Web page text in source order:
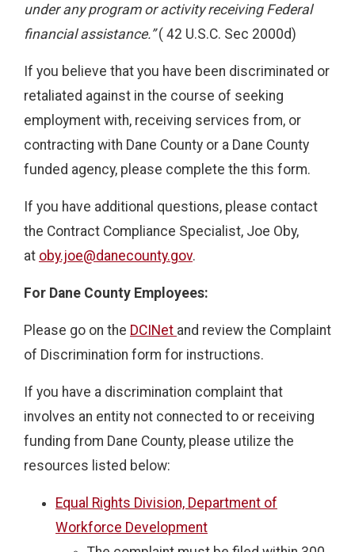
under any program or activity receiving Federal
financial assistance.”( 42 U.S.C. Sec 2000d)
If you believe that you have been discriminated or
retaliated against in the course of seeking
employment with, receiving services from, or
contracting with Dane County or a Dane County
funded agency, please complete the this form.
If you have additional questions, please contact
the Contract Compliance Specialist, Joe Oby,
at oby.joe@danecounty.gov.
For Dane County Employees:
Please go on the DCINet and review the Complaint
of Discrimination form for instructions.
If you have a discrimination complaint that
involves an entity not connected to or receiving
funding from Dane County, please utilize the
resources listed below:
Equal Rights Division, Department of
Workforce Development